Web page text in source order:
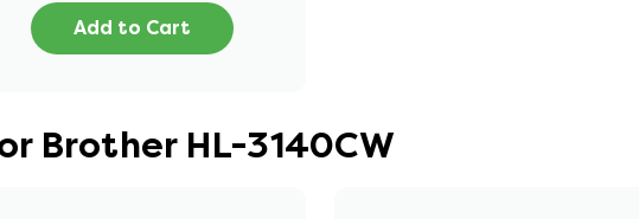
Add to Cart
Brother HL-3140CW